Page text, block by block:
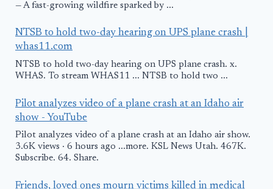
— A fast-growing wildfire sparked by ...
NTSB to hold two-day hearing on UPS plane crash |
whas11.com
NTSB to hold two-day hearing on UPS plane crash. x.
WHAS. To stream WHAS11 ... NTSB to hold two ...
Pilot analyzes video of a plane crash at an Idaho air
show - YouTube
Pilot analyzes video of a plane crash at an Idaho air show.
3.6K views · 6 hours ago ...more. KSL News Utah. 467K.
Subscribe. 64. Share.
Friends, loved ones mourn victims killed in medical